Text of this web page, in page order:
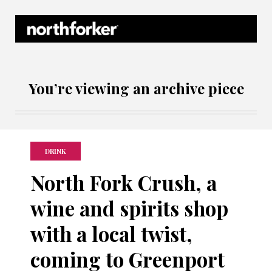
You’re viewing an archive piece
DRINK
North Fork Crush, a
wine and spirits shop
with a local twist,
coming to Greenport